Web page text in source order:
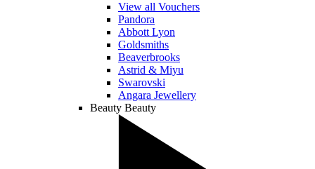
View all Vouchers
Pandora
Abbott Lyon
Goldsmiths
Beaverbrooks
Astrid & Miyu
Swarovski
Angara Jewellery
Beauty Beauty